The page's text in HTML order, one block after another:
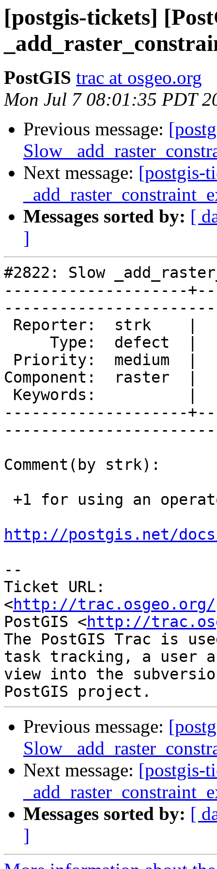
[postgis-tickets]
PostGIS trac at osgeo.org
Mon Jul 7 08:01:35 PDT
Previous message:
Slow
Next message: [postgis-
Messages sorted by: [
]
#2822: Slow
--------------------
Component:
--------------------
Comment(by strk):
http://postgis.net/docs/
--
Ticket URL:
<http://trac.osgeo.org/
PostGIS <http://
The PostGIS Trac is
task tracking, a user
view into the
Previous message:
Slow
Next message: [postgis-
Messages sorted by: [
]